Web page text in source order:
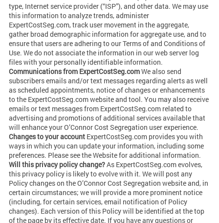
type, Internet service provider (“ISP”), and other data. We may use
this information to analyze trends, administer
ExpertCostSeg.com, track user movement in the aggregate,
gather broad demographic information for aggregate use, and to
ensure that users are adhering to our Terms of and Conditions of
Use. We do not associate the information in our web server log
files with your personally identifiable information.
Communications from ExpertCostSeg.comWe also send
subscribers emails and/or text messages regarding alerts as well
as scheduled appointments, notice of changes or enhancements
to the ExpertCostSeg.com website and tool. You may also receive
emails or text messages from ExpertCostSeg.com related to
advertising and promotions of additional services available that
will enhance your O’Connor Cost Segregation user experience.
Changes to your accountExpertCostSeg.com provides you with
ways in which you can update your information, including some
preferences. Please see the Website for additional information.
Will this privacy policy change?As ExpertCostSeg.com evolves,
this privacy policy is likely to evolve with it. We will post any
Policy changes on the O’Connor Cost Segregation website and, in
certain circumstances; we will provide a more prominent notice
(including, for certain services, email notification of Policy
changes). Each version of this Policy will be identified at the top
of the page by its effective date. If you have any questions or